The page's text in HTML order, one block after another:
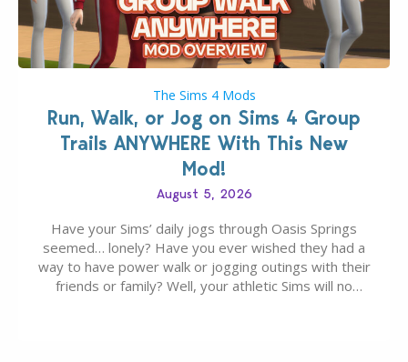
The Sims 4 Mods
Run, Walk, or Jog on Sims 4 Group
Trails ANYWHERE With This New
Mod!
August 5, 2026
Have your Sims’ daily jogs through Oasis Springs
seemed… lonely? Have you ever wished they had a
way to have power walk or jogging outings with their
friends or family? Well, your athletic Sims will no